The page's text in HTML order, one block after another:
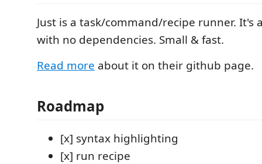
Just is a task/command/recipe runner. It's
with no dependencies. Small & fast.
Read more about it on their github page.
Roadmap
[x] syntax highlighting
[x] run recipe